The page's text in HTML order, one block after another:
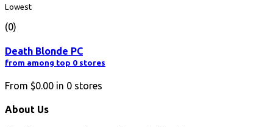
Lowest
(0)
Death Blonde PC
from among top 0 stores
From $0.00 in 0 stores
About Us